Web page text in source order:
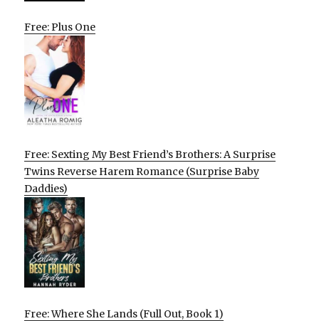
Free: Plus One
Free: Sexting My Best Friend’s Brothers: A Surprise
Twins Reverse Harem Romance (Surprise Baby
Daddies)
Free: Where She Lands (Full Out, Book 1)